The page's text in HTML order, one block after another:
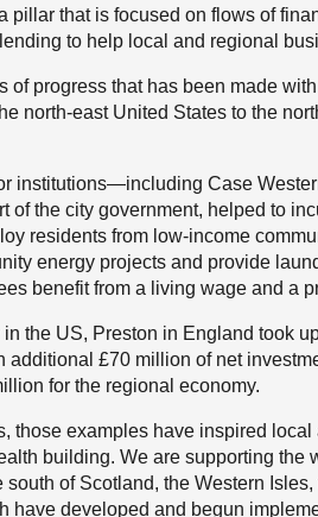
pillar that is focused on flows of
to help local and regional
of progress that has been made
north-east United States to the
institutions—including Case
the city government, helped to
residents from low-income
energy projects and provide
benefit from a living wage and a
in the US, Preston in England took
£70 million of net
for the regional economy.
those examples have inspired
building. We are supporting the
of Scotland, the Western
developed and begun